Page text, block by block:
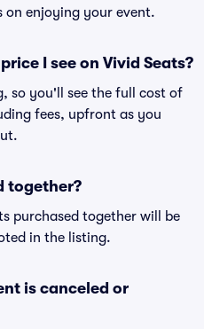
on enjoying your event.
I see on Vivid Seats?
so you'll see the full cost of
fees, upfront as you
together?
purchased together will be
in the listing.
is canceled or